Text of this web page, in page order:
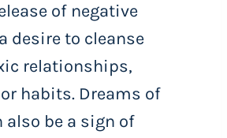
of negative
desire to cleanse
relationships,
habits. Dreams of
be a sign of